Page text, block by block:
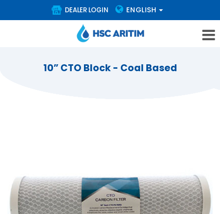
DEALER LOGIN ENGLISH
10” CTO Block - Coal Based